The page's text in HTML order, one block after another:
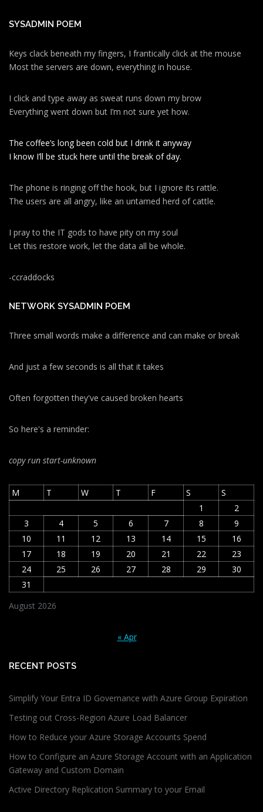
SYSADMIN POEM
Keys clack beneath my fingers, I frantically click at the mouse
Most the servers are down, everything in house.
I click and type away as sweat runs down my brow
Everything went down but I’m not sure yet how.
The coffee’s long been cold but I drink it anyway
I know I’ll be stuck here until the break of day.
The phone is ringing off the hook, but I ignore its rattle.
The users are all angry, like an untamed herd of cattle.
I pray to the IT gods to have pity on my soul
Let this restore work, let the data all be whole.
-ccraddocks
NETWORK SYSADMIN POEM
Three small words make a difference and can make or break
And just a few seconds is all that it takes
Often forgotten they've caused broken hearts
So here's a reminder:
copy run start-unknown
August 2026
M T W T F S
S
1
2
3
4 5 6 7 8
9
10
11 12 13 14 15
16
17
18 19 20 21 22
23
24
25 26 27 28 29
30
31
« Apr
RECENT POSTS
Simplify Your Entra ID Governance with Azure Group Expiration
Testing out Cross-Region Azure Load Balancer
How to Reduce your Azure Storage Accounts Spend
How to Configure an Azure Storage Account with an Application
Gateway and Custom Domain
Active Directory Replication Summary to your Email